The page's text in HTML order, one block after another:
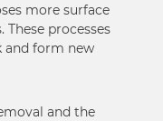
more surface
processes
and form new
and the